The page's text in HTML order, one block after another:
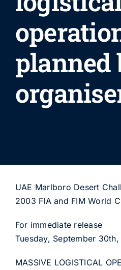
planned
UAE Marlboro Desert
2003 FIA and FIM World
For immediate release
Tuesday, September
MASSIVE LOGISTICAL